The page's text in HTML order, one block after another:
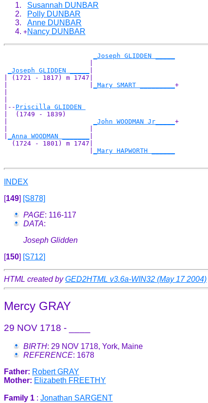
Susannah DUNBAR
Polly DUNBAR
Anne DUNBAR
+Nancy DUNBAR
_Joseph GLIDDEN _____
_Joseph GLIDDEN _____
| (1721 - 1817) m 1747|
_Mary SMART _________ +
|-- Priscilla GLIDDEN
|  (1749 - 1839)
_John WOODMAN Jr_____ +
_Anna WOODMAN _______
  (1724 - 1801) m 1747|
_Mary HAPWORTH ______
INDEX
[149] [S878]
PAGE: 116-117
DATA:
Joseph Glidden
[150] [S712]
HTML created byGED2HTML v3.6a-WIN32 (May 17 2004)
Mercy GRAY
29 NOV 1718 - ____
BIRTH: 29 NOV 1718, York, Maine
REFERENCE: 1678
Father: Robert GRAY
Mother: Elizabeth FREETHY
Family 1 : Jonathan SARGENT